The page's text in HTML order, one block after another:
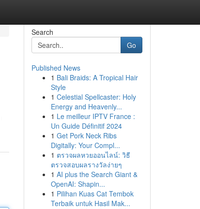
Search
Go
Published News
1 Bali Braids: A Tropical Hair
Style
1 Celestial Spellcaster: Holy
Energy and Heavenly...
1 Le meilleur IPTV France :
Un Guide Définitif 2024
1 Get Pork Neck Ribs
Digitally: Your Compl...
1 ตรวจผลหวยออนไลน์: วิธี
ตรวจสอบผลรางวัลง่ายๆ
1 AI plus the Search Giant &
OpenAI: Shapin...
1 Pilihan Kuas Cat Tembok
Terbaik untuk Hasil Mak...